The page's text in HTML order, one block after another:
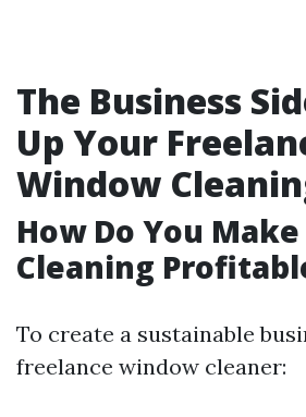
The Business
Up Your
Window
How Do You
Cleaning
To create a sustainable
freelance window cleaner: